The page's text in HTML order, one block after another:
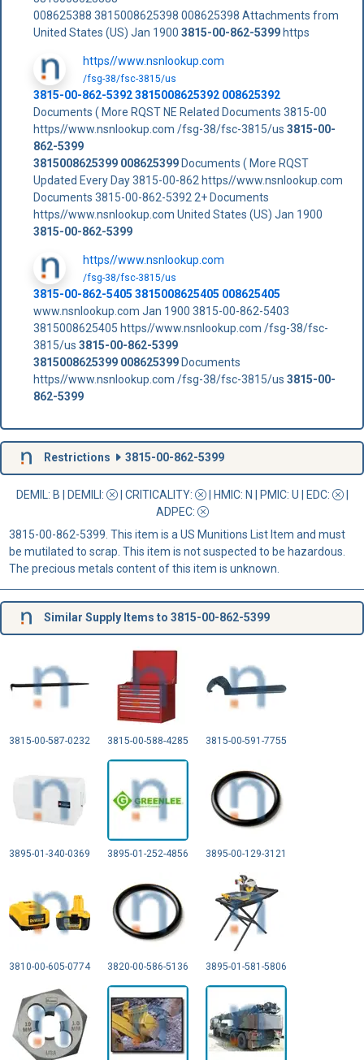
008625388 3815008625398 008625398 Attachments from
United States (US) Jan 1900 3815-00-862-5399https
https//www.nsnlookup.com
/fsg-38/fsc-3815/us
3815-00-862-5392 3815008625392 008625392
Documents ( More RQST NE Related Documents 3815-00
https//www.nsnlookup.com /fsg-38/fsc-3815/us 3815-00-
862-5399
3815008625399 008625399Documents ( More RQST
Updated Every Day 3815-00-862 https//www.nsnlookup.com
Documents 3815-00-862-5392 2+ Documents
https//www.nsnlookup.com United States (US) Jan 1900
3815-00-862-5399
https//www.nsnlookup.com
/fsg-38/fsc-3815/us
3815-00-862-5405 3815008625405 008625405
www.nsnlookup.com Jan 1900 3815-00-862-5403
3815008625405 https//www.nsnlookup.com /fsg-38/fsc-
3815/us 3815-00-862-5399
3815008625399 008625399Documents
https//www.nsnlookup.com /fsg-38/fsc-3815/us 3815-00-
862-5399
Restrictions 3815-00-862-5399
DEMIL: B DEMILI : | CRITICALITY: | HMIC: N | PMIC: U | EDC:
|
ADPEC:
3815-00-862-5399. This item is a US Munitions List Item and must
be mutilated to scrap. This item is not suspected to be hazardous.
The precious metals content of this item is unknown.
Similar Supply Items to 3815-00-862-5399
3815-00-587-0232 3815-00-588-4285 3815-00-591-7755
3895-01-340-0369 3895-01-252-4856 3895-00-129-3121
3810-00-605-0774 3820-00-586-5136 3895-01-581-5806